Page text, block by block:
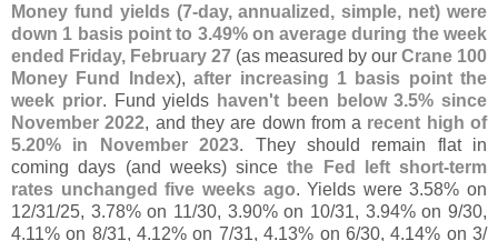
Money fund yields (7-day, annualized, simple, net) were
down 1 basis point to 3.49% on average during the week
ended Friday, February 27 (as measured by our Crane 100
Money Fund Index),after increasing 1 basis point the
week prior. Fund yields haven't been below 3.5% since
November 2022, and they are down from a recent high of
5.20% in November 2023. They should remain flat in
coming days (and weeks) sincethe Fed left short-term
rates unchanged five weeks ago. Yields were 3.58% on
12/31/25, 3.78% on 11/30, 3.90% on 10/31, 3.94% on 9/30,
4.11% on 8/31, 4.12% on 7/31, 4.13% on 6/30, 4.14% on 3/